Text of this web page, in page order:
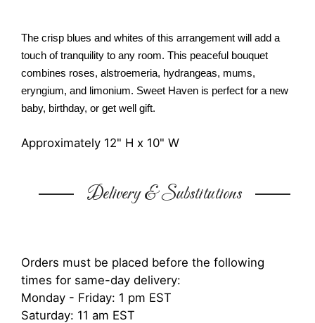
The crisp blues and whites of this arrangement will add a
touch of tranquility to any room. This peaceful bouquet
combines roses, alstroemeria, hydrangeas, mums,
eryngium, and limonium. Sweet Haven is perfect for a new
baby, birthday, or get well gift.
Approximately 12" H x 10" W
Delivery & Substitutions
Orders must be placed before the following
times for same-day delivery:
Monday - Friday: 1 pm EST
Saturday: 11 am EST